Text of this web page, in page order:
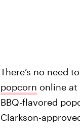
There’s no need
popcorn online at
BBQ-flavored
Clarkson-